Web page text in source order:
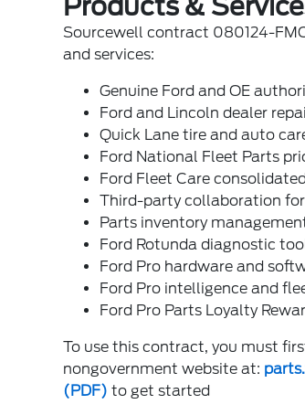
Products &
Sourcewell contract 080124-
and services:
Genuine Ford and OE
Ford and Lincoln dealer
Quick Lane tire and auto
Ford National Fleet Parts
Ford Fleet Care
Third-party collaboration
Parts inventory
Ford Rotunda diagnostic
Ford Pro hardware and
Ford Pro intelligence and
Ford Pro Parts Loyalty
To use this contract, you must
nongovernment website at:
(PDF) to get started